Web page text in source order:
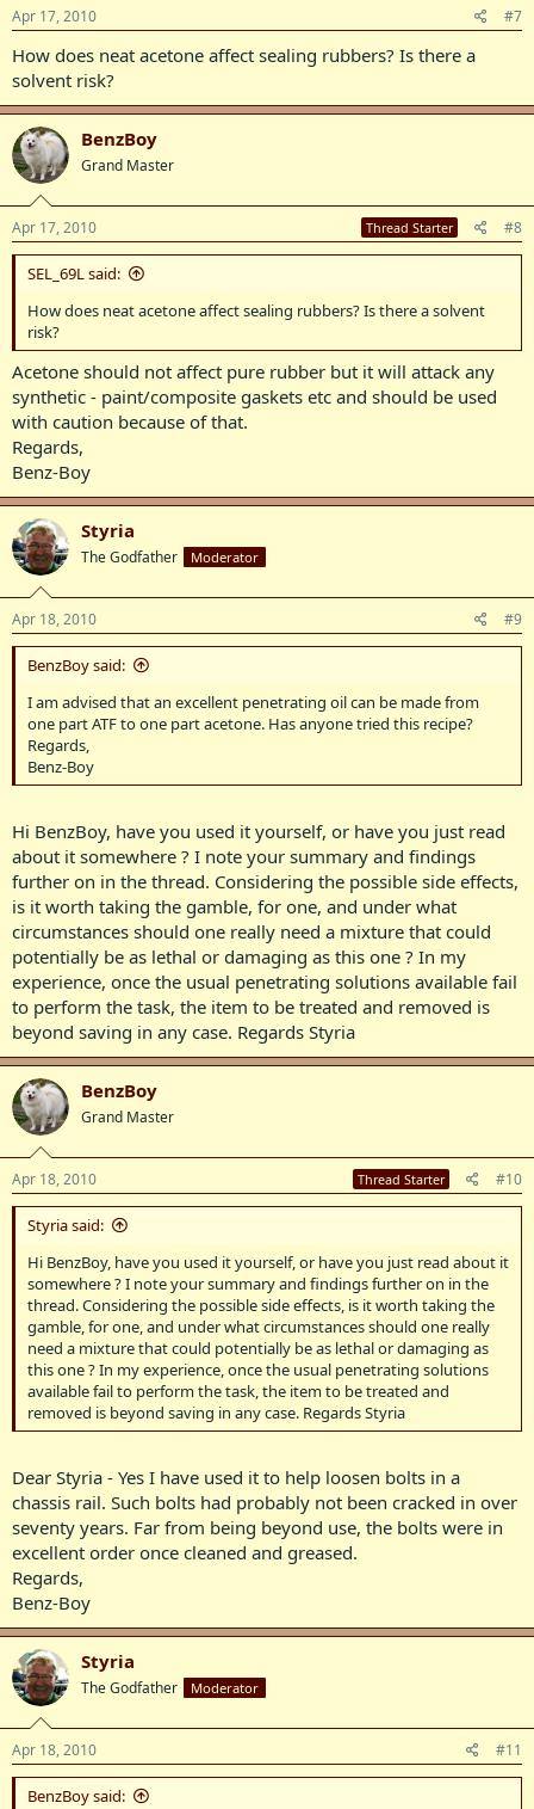
Apr 17, 2010 #7
How does neat acetone affect sealing rubbers? Is there a
solvent risk?
BenzBoy
Grand Master
Apr 17, 2010 Thread Starter #8
SEL_69L said:
How does neat acetone affect sealing rubbers? Is there a solvent
risk?
Acetone should not affect pure rubber but it will attack any
synthetic - paint/composite gaskets etc and should be used
with caution because of that.
Regards,
Benz-Boy
Styria
The Godfather Moderator
Apr 18, 2010 #9
BenzBoy said:
I am advised that an excellent penetrating oil can be made from
one part ATF to one part acetone. Has anyone tried this recipe?
Regards,
Benz-Boy
Hi BenzBoy, have you used it yourself, or have you just read
about it somewhere ? I note your summary and findings
further on in the thread. Considering the possible side effects,
is it worth taking the gamble, for one, and under what
circumstances should one really need a mixture that could
potentially be as lethal or damaging as this one ? In my
experience, once the usual penetrating solutions available fail
to perform the task, the item to be treated and removed is
beyond saving in any case. Regards Styria
BenzBoy
Grand Master
Apr 18, 2010 Thread Starter #10
Styria said:
Hi BenzBoy, have you used it yourself, or have you just read about it
somewhere ? I note your summary and findings further on in the
thread. Considering the possible side effects, is it worth taking the
gamble, for one, and under what circumstances should one really
need a mixture that could potentially be as lethal or damaging as
this one ? In my experience, once the usual penetrating solutions
available fail to perform the task, the item to be treated and
removed is beyond saving in any case. Regards Styria
Dear Styria - Yes I have used it to help loosen bolts in a
chassis rail. Such bolts had probably not been cracked in over
seventy years. Far from being beyond use, the bolts were in
excellent order once cleaned and greased.
Regards,
Benz-Boy
Styria
The Godfather Moderator
Apr 18, 2010 #11
BenzBoy said: